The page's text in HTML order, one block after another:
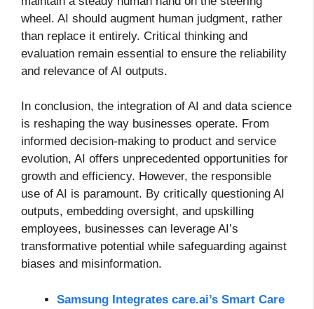
wheel. AI should augment human judgment, rather
than replace it entirely. Critical thinking and
evaluation remain essential to ensure the reliability
and relevance of AI outputs.
In conclusion, the integration of AI and data science
is reshaping the way businesses operate. From
informed decision-making to product and service
evolution, AI offers unprecedented opportunities for
growth and efficiency. However, the responsible
use of AI is paramount. By critically questioning AI
outputs, embedding oversight, and upskilling
employees, businesses can leverage AI’s
transformative potential while safeguarding against
biases and misinformation.
Samsung Integrates care.ai’s Smart Care